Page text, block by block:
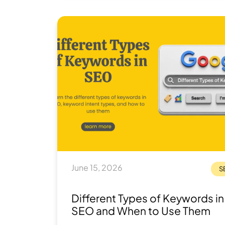
what you actually need.
June 15, 2026
Different Types of Keywords in
SEO and When to Use Them